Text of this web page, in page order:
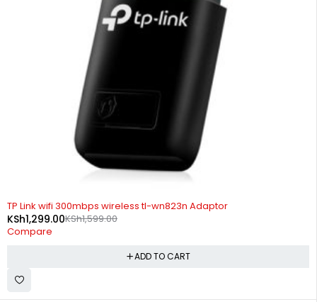
-19%
TP Link wifi 300mbps wireless tl-wn823n Adaptor
KSh1,599.00
KSh1,299.00
Compare
ADD TO CART